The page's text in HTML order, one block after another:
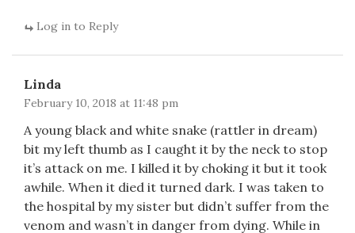
Log in to Reply
Linda
February 10, 2018 at 11:48 pm
A young black and white snake (rattler in dream)
bit my left thumb as I caught it by the neck to stop
it’s attack on me. I killed it by choking it but it took
awhile. When it died it turned dark. I was taken to
the hospital by my sister but didn’t suffer from the
venom and wasn’t in danger from dying. While in